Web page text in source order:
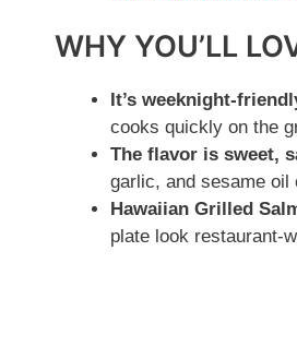
WHY YOU’LL
It’s weeknight-
cooks quickly on the
The flavor is sweet,
garlic, and sesame
Hawaiian Grilled
plate look restaurant-